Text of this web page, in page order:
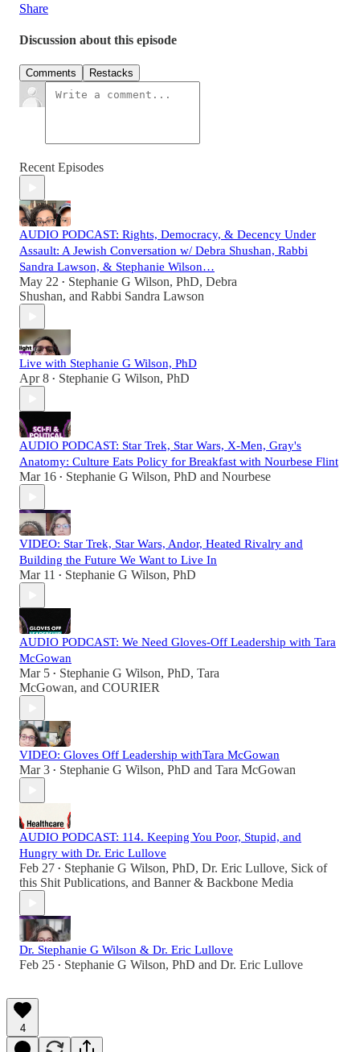
Share
Discussion about this episode
Comments Restacks
Recent Episodes
AUDIO PODCAST: Rights, Democracy, & Decency Under
Assault: A Jewish Conversation w/ Debra Shushan, Rabbi
Sandra Lawson, & Stephanie Wilson…
May 22 • Stephanie G Wilson, PhD, Debra
Shushan, and Rabbi Sandra Lawson
Live with Stephanie G Wilson, PhD
Apr 8 • Stephanie G Wilson, PhD
AUDIO PODCAST: Star Trek, Star Wars, X-Men, Gray's
Anatomy: Culture Eats Policy for Breakfast with Nourbese Flint
Mar 16 • Stephanie G Wilson, PhD and Nourbese
VIDEO: Star Trek, Star Wars, Andor, Heated Rivalry and
Building the Future We Want to Live In
Mar 11 • Stephanie G Wilson, PhD
AUDIO PODCAST: We Need Gloves-Off Leadership with Tara
McGowan
Mar 5 • Stephanie G Wilson, PhD, Tara
McGowan, and COURIER
VIDEO: Gloves Off Leadership withTara McGowan
Mar 3 • Stephanie G Wilson, PhD and Tara McGowan
AUDIO PODCAST: 114. Keeping You Poor, Stupid, and
Hungry with Dr. Eric Lullove
Feb 27 • Stephanie G Wilson, PhD, Dr. Eric Lullove, Sick of
this Shit Publications, and Banner & Backbone Media
Dr. Stephanie G Wilson & Dr. Eric Lullove
Feb 25 • Stephanie G Wilson, PhD and Dr. Eric Lullove
4